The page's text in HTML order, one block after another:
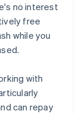
no interest
free
while you
with
can repay